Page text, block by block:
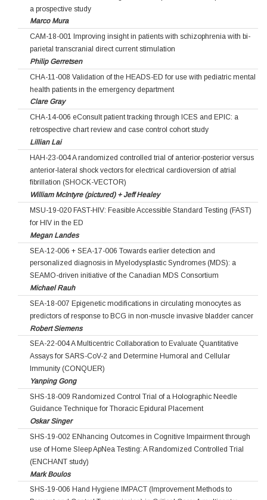
a prospective study
Marco Mura
CAM-18-001 Improving insight in patients with schizophrenia with bi-
parietal transcranial direct current stimulation
Philip Gerretsen
CHA-11-008 Validation of the HEADS-ED for use with pediatric mental
health patients in the emergency department
Clare Gray
CHA-14-006 eConsult patient tracking through ICES and EPIC: a
retrospective chart review and case control cohort study
Lillian Lai
HAH-23-004 A randomized controlled trial of anterior-posterior versus
anterior-lateral shock vectors for electrical cardioversion of atrial
fibrillation (SHOCK-VECTOR)
William McIntyre (pictured) + Jeff Healey
MSU-19-020 FAST-HIV: Feasible Accessible Standard Testing (FAST)
for HIV in the ED
Megan Landes
SEA-12-006 + SEA-17-006 Towards earlier detection and
personalized diagnosis in Myelodysplastic Syndromes (MDS): a
SEAMO-driven initiative of the Canadian MDS Consortium
Michael Rauh
SEA-18-007 Epigenetic modifications in circulating monocytes as
predictors of response to BCG in non-muscle invasive bladder cancer
Robert Siemens
SEA-22-004 A Multicentric Collaboration to Evaluate Quantitative
Assays for SARS-CoV-2 and Determine Humoral and Cellular
Immunity (CONQUER)
Yanping Gong
SHS-18-009 Randomized Control Trial of a Holographic Needle
Guidance Technique for Thoracic Epidural Placement
Oskar Singer
SHS-19-002 ENhancing Outcomes in Cognitive Impairment through
use of Home Sleep ApNea Testing: A Randomized Controlled Trial
(ENCHANT study)
Mark Boulos
SHS-19-006 Hand Hygiene IMPACT (Improvement Methods to